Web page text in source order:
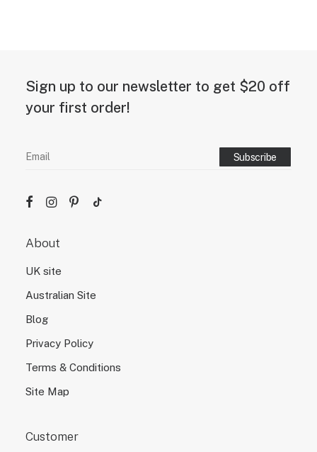
Sign up to our newsletter to get $20 off
your first order!
About
UK site
Australian Site
Blog
Privacy Policy
Terms & Conditions
Site Map
Customer